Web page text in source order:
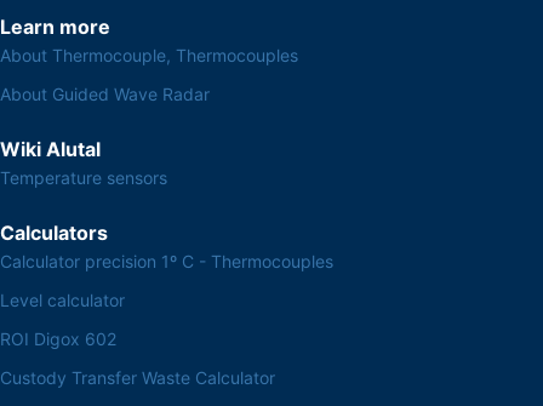
Learn more
About Thermocouple, Thermocouples
About Guided Wave Radar
Wiki Alutal
Temperature sensors
Calculators
Calculator precision 1º C - Thermocouples
Level calculator
ROI Digox 602
Custody Transfer Waste Calculator